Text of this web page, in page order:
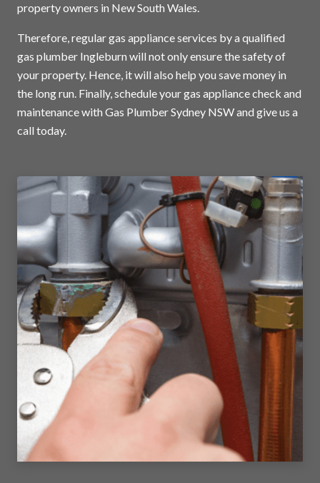
property owners in New South Wales.
Therefore, regular gas appliance services by a qualified
gas plumber Ingleburn will not only ensure the safety of
your property. Hence, it will also help you save money in
the long run. Finally, schedule your gas appliance check and
maintenance with Gas Plumber Sydney NSW and give us a
call today.